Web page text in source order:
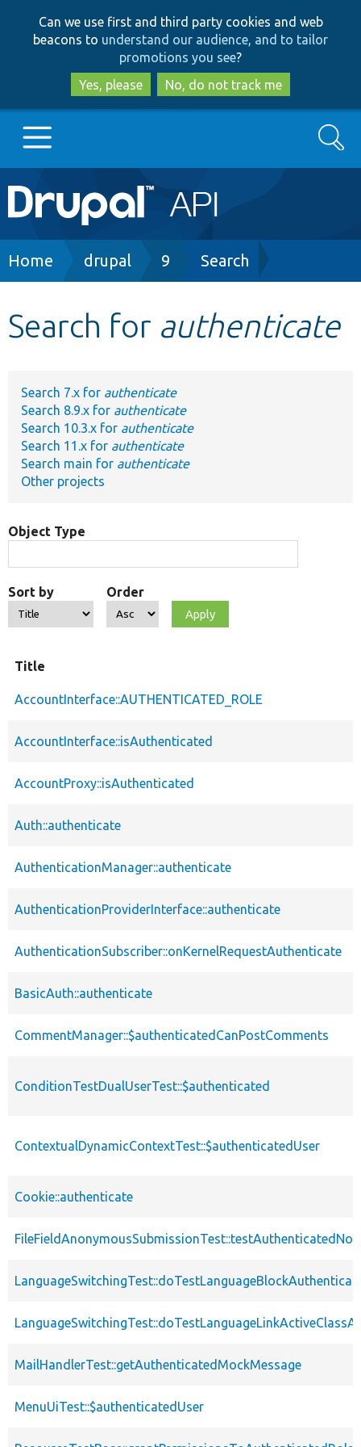
to
main
content
to
search
Can we use first and third party cookies and web
beacons to understand our audience, and to tailor
promotions you see?
Yes, please
No, do not track me
Main
navigation
Go to Drupal.org
Develop for Drupal
Search
Breadcrumb
Home drupal 9 Search
Search for authenticate
Search 7.x for authenticate
Search 8.9.x for authenticate
Search 10.3.x for authenticate
Search 11.x for authenticate
Search main for authenticate
Other projects
Object Type
Sort by Order
Title
AccountInterface::AUTHENTICATED_ROLE
AccountInterface::isAuthenticated
AccountProxy::isAuthenticated
Auth::authenticate
AuthenticationManager::authenticate
AuthenticationProviderInterface::authenticate
AuthenticationSubscriber::onKernelRequestAuthenticate
BasicAuth::authenticate
CommentManager::$authenticatedCanPostComments
ConditionTestDualUserTest::$authenticated
ContextualDynamicContextTest::$authenticatedUser
Cookie::authenticate
MailHandlerTest::getAuthenticatedMockMessage
MenuUiTest::$authenticatedUser